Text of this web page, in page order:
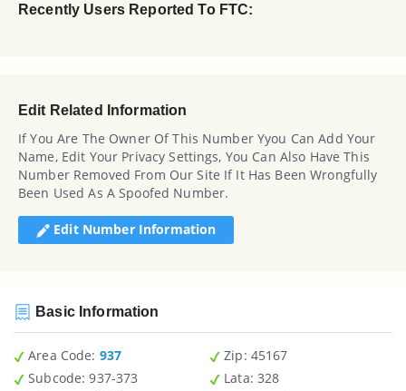
Recently Users Reported To FTC:
Edit Related Information
If You Are The Owner Of This Number Yyou Can Add Your
Name, Edit Your Privacy Settings, You Can Also Have This
Number Removed From Our Site If It Has Been Wrongfully
Been Used As A Spoofed Number.
Edit Number Information
Basic Information
Area Code: 937
Subcode: 937-373
Zip : 45167
Lata: 328